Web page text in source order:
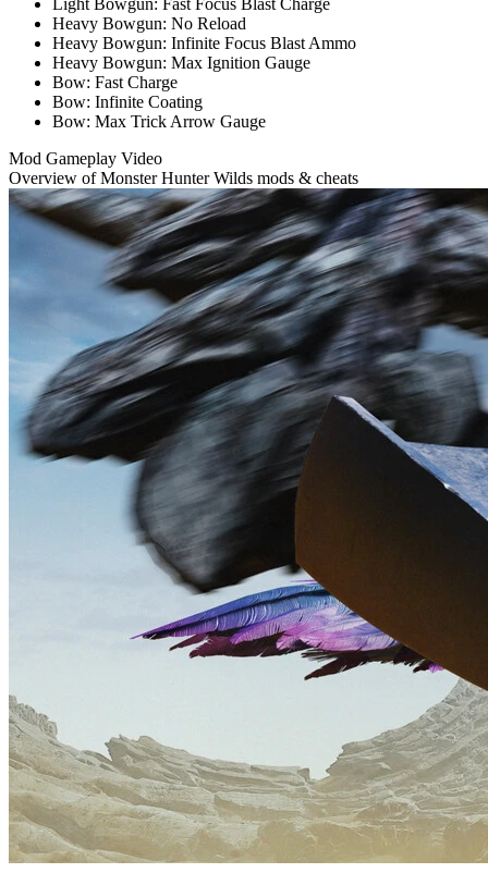
Light Bowgun: Fast Focus Blast Charge
Heavy Bowgun: No Reload
Heavy Bowgun: Infinite Focus Blast Ammo
Heavy Bowgun: Max Ignition Gauge
Bow: Fast Charge
Bow: Infinite Coating
Bow: Max Trick Arrow Gauge
Mod Gameplay Video
Overview of Monster Hunter Wilds mods & cheats